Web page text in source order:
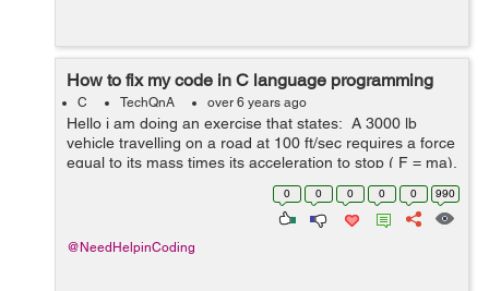
How to fix my code in C language programming
C TechQnA over 6 years ago
Hello i am doing an exercise that states: A 3000 lb
vehicle travelling on a road at 100 ft/sec requires a force
equal to its mass times its acceleration to stop ( F = ma).
The acceleration is given by a= (v_o^2-v_i^2)/2...
0 0 0 0 0 990
@NeedHelpinCoding